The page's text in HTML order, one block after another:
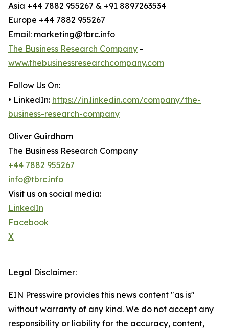
Asia +44 7882 955267 & +91 8897263534
Europe +44 7882 955267
Email: marketing@tbrc.info
The Business Research Company -
www.thebusinessresearchcompany.com
Follow Us On:
• LinkedIn: https://in.linkedin.com/company/the-
business-research-company
Oliver Guirdham
The Business Research Company
+44 7882 955267
info@tbrc.info
Visit us on social media:
LinkedIn
Facebook
X
Legal Disclaimer:
EIN Presswire provides this news content "as is"
without warranty of any kind. We do not accept any
responsibility or liability for the accuracy, content,